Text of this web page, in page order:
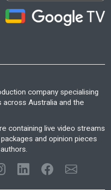
company specialising
Australia and the
containing live video streams
and opinion pieces